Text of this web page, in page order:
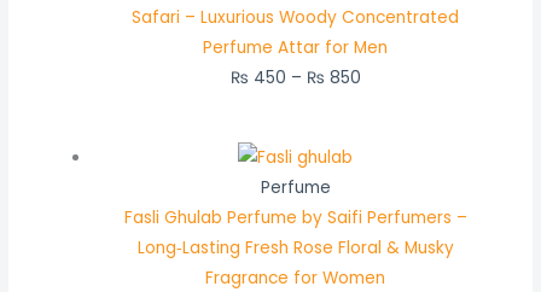
Safari – Luxurious Woody Concentrated
Perfume Attar for Men
₨ 450 – ₨ 850
Perfume
Fasli Ghulab Perfume by Saifi Perfumers –
Long‑Lasting Fresh Rose Floral & Musky
Fragrance for Women